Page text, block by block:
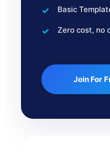
Basic
Zero cost, no
Join For